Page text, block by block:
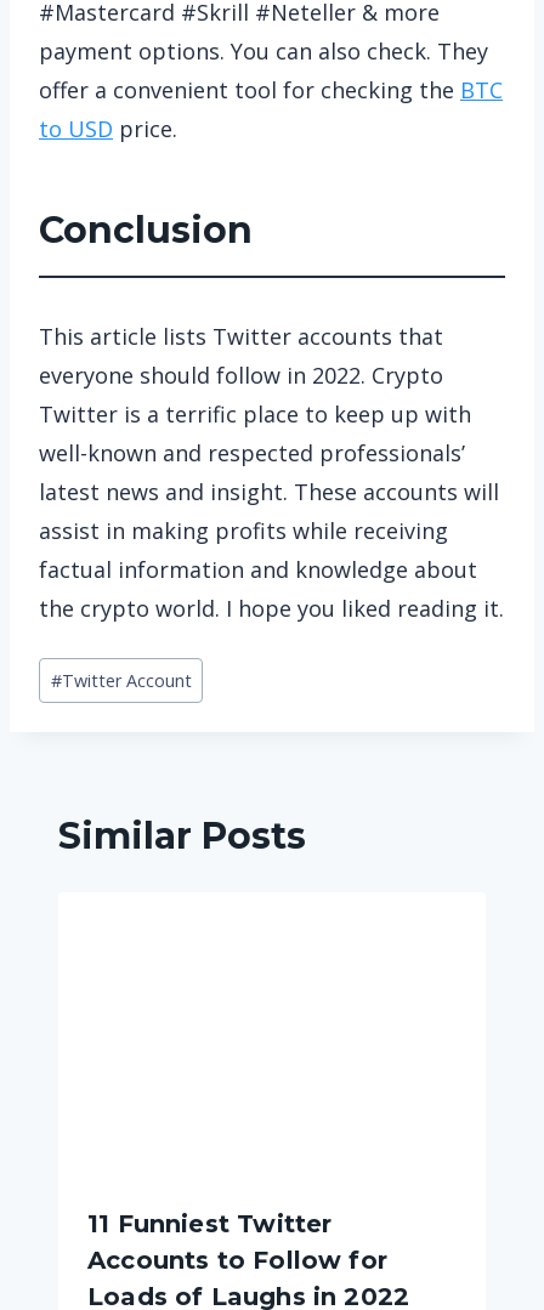
#Mastercard #Skrill #Neteller & more
payment options. You can also check. They
offer a convenient tool for checking the BTC
to USD price.
Conclusion
This article lists Twitter accounts that
everyone should follow in 2022. Crypto
Twitter is a terrific place to keep up with
well-known and respected professionals’
latest news and insight. These accounts will
assist in making profits while receiving
factual information and knowledge about
the crypto world. I hope you liked reading it.
Post
Tags:
#Twitter Account
Similar Posts
11 Funniest Twitter
Accounts to Follow for
Loads of Laughs in 2022